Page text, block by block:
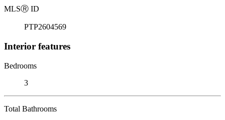
MLSⓇ ID
PTP2604569
Interior features
Bedrooms
3
Total Bathrooms